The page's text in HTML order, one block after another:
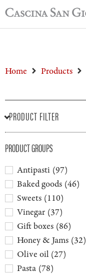
Home Products
PRODUCT FILTER
PRODUCT GROUPS
Antipasti (97)
Baked goods (46)
Sweets (110)
Vinegar (37)
Gift boxes (86)
Honey & Jams (32)
Olive oil (27)
Pasta (78)